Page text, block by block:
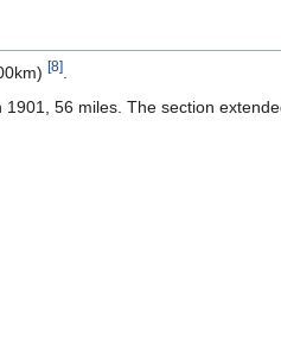
[8]
56 miles. The section